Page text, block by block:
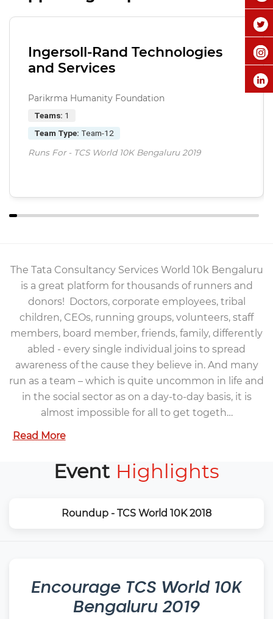
Ingersoll-Rand Technologies
and Services
Parikrma Humanity Foundation
Teams: 1
Team Type: Team-12
Runs For - TCS World 10K Bengaluru 2019
The Tata Consultancy Services World 10k Bengaluru
is a great platform for thousands of runners and
donors! Doctors, corporate employees, tribal
children, CEOs, running groups, volunteers, staff
members, board member, friends, family, differently
abled - every single individual joins to spread
awareness of the cause they believe in. And many
run as a team – which is quite uncommon in life and
in the social sector as on a day-to-day basis, it is
almost impossible for all to get togeth…
Read More
Event Highlights
Roundup - TCS World 10K 2018
Encourage TCS World 10K
Bengaluru 2019